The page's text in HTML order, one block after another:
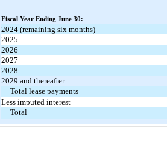
Fiscal Year Ending June 30:
2024 (remaining six months)
2025
2026
2027
2028
2029 and thereafter
Total lease payments
Less imputed interest
Total